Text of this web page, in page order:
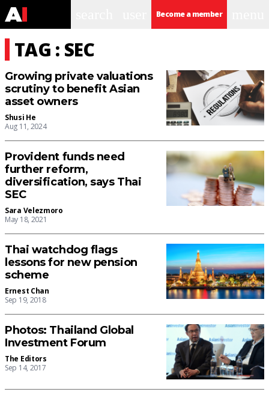
Become a member
TAG : SEC
Growing private valuations
scrutiny to benefit Asian
asset owners
Shusi He
Aug 11, 2024
Provident funds need
further reform,
diversification, says Thai
SEC
Sara Velezmoro
May 18, 2021
Thai watchdog flags
lessons for new pension
scheme
Ernest Chan
Sep 19, 2018
Photos: Thailand Global
Investment Forum
The Editors
Sep 14, 2017